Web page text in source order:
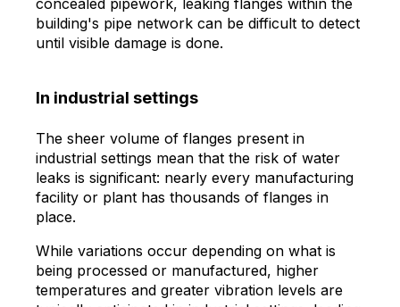
concealed pipework, leaking flanges within the
building's pipe network can be difficult to detect
until visible damage is done.
In industrial settings
The sheer volume of flanges present in
industrial settings mean that the risk of water
leaks is significant: nearly every manufacturing
facility or plant has thousands of flanges in
place.
While variations occur depending on what is
being processed or manufactured, higher
temperatures and greater vibration levels are